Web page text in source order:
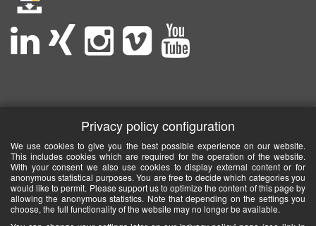
Privacy policy configuration
We use cookies to give you the best possible experience on our website.
This includes cookies which are required for the operation of the website.
With your consent we also use cookies to display external content or for
anonymous statistical purposes. You are free to decide which categories you
would like to permit. Please support us to optimize the content of this page by
allowing the anonymous statistics. Note that depending on the settings you
choose, the full functionality of the website may no longer be available.